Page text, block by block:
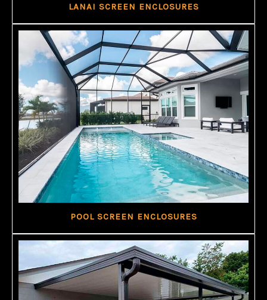
LANAI SCREEN ENCLOSURES
POOL SCREEN ENCLOSURES